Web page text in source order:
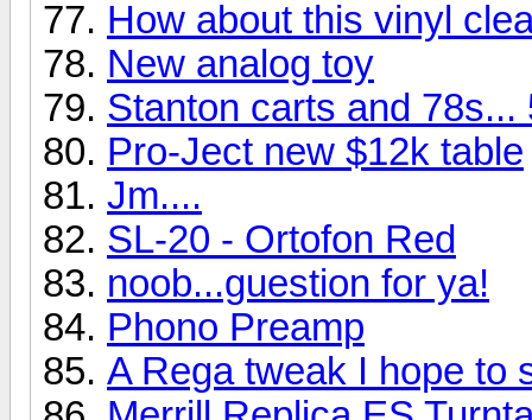
How about this vinyl
New analog toy
Stanton carts and
Pro-Ject new $12k table
Jm....
SL-20 - Ortofon Red
noob...guestion for ya!
Phono Preamp
A Rega tweak I hope to